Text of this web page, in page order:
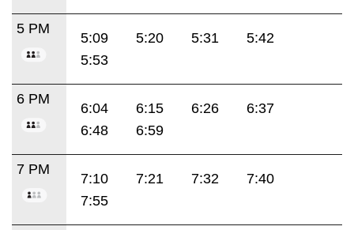
5 PM
5:09 5:20 5:31
5:42
5:53
6 PM
6:04 6:15 6:26
6:37
6:48
6:59
7 PM
7:10 7:21 7:32
7:40
7:55